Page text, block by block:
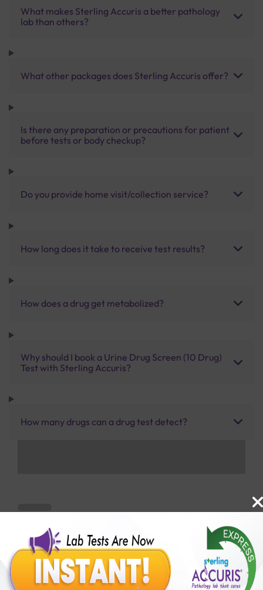
What makes Sterling Accuris a better pathology
lab than others?
What other packages does Sterling Accuris offer?
Is there any preparation or precautions for patient
before tests or body checkup?
Do you provide home visit/collection service?
How long does it take to receive test results?
How does a drug get metabolized?
Why should I book a Urine Drug Screen (10 Drug)
Test with Sterling Accuris?
How many drugs can a drug test detect?